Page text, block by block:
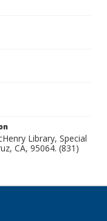
Library, Special
CA, 95064. (831)